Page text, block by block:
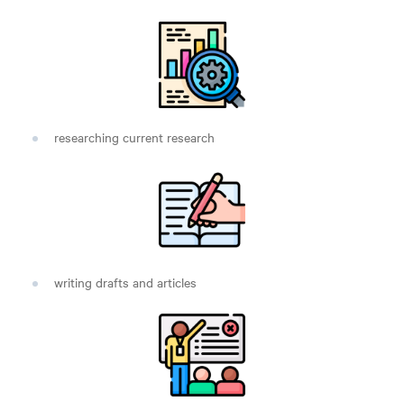
researching current research
writing drafts and articles